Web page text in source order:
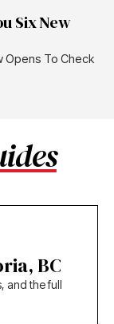
Six New
Opens To Check
BC
and the full